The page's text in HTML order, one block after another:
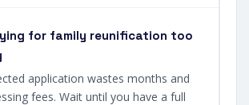
for family reunification too
application wastes months and
fees. Wait until you have a full